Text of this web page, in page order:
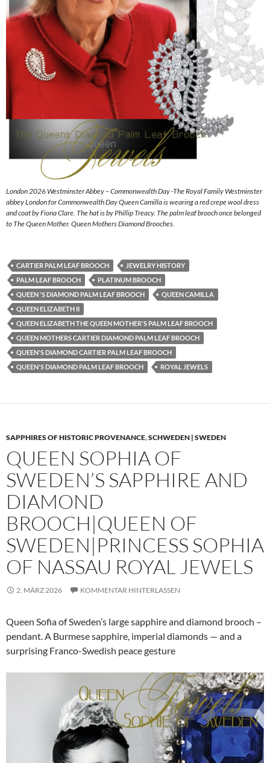
London 2026 Westminster Abbey – Commonwealth Day -The Royal Family Westminster
abbey London for Commonwealth Day Queen Camilla is wearing a red crepe wool dress
and coat by Fiona Clare. The hat is by Phillip Treacy. The palm leaf brooch once belonged
to The Queen Mother. Queen Mothers Diamond Brooches.
CARTIER PALM LEAF BROOCH
JEWELRY HISTORY
PALM LEAF BROOCH
PLATINUM BROOCH
QUEEN 'S DIAMOND PALM LEAF BROOCH
QUEEN CAMILLA
QUEEN ELIZABETH II
QUEEN ELIZABETH THE QUEEN MOTHER'S PALM LEAF BROOCH
QUEEN MOTHERS CARTIER DIAMOND PALM LEAF BROOCH
QUEEN'S DIAMOND CARTIER PALM LEAF BROOCH
QUEEN'S DIAMOND PALM LEAF BROOCH
ROYAL JEWELS
SAPPHIRES OF HISTORIC PROVENANCE,SCHWEDEN | SWEDEN
QUEEN SOPHIA OF
SWEDEN’S SAPPHIRE AND
DIAMOND
BROOCH|QUEEN OF
SWEDEN|PRINCESS SOPHIA
OF NASSAU ROYAL JEWELS
2. MÄRZ 2026 KOMMENTAR HINTERLASSEN
Queen Sofia of Sweden’s large sapphire and diamond brooch –
pendant. A Burmese sapphire, imperial diamonds — and a
surprising Franco-Swedish peace gesture